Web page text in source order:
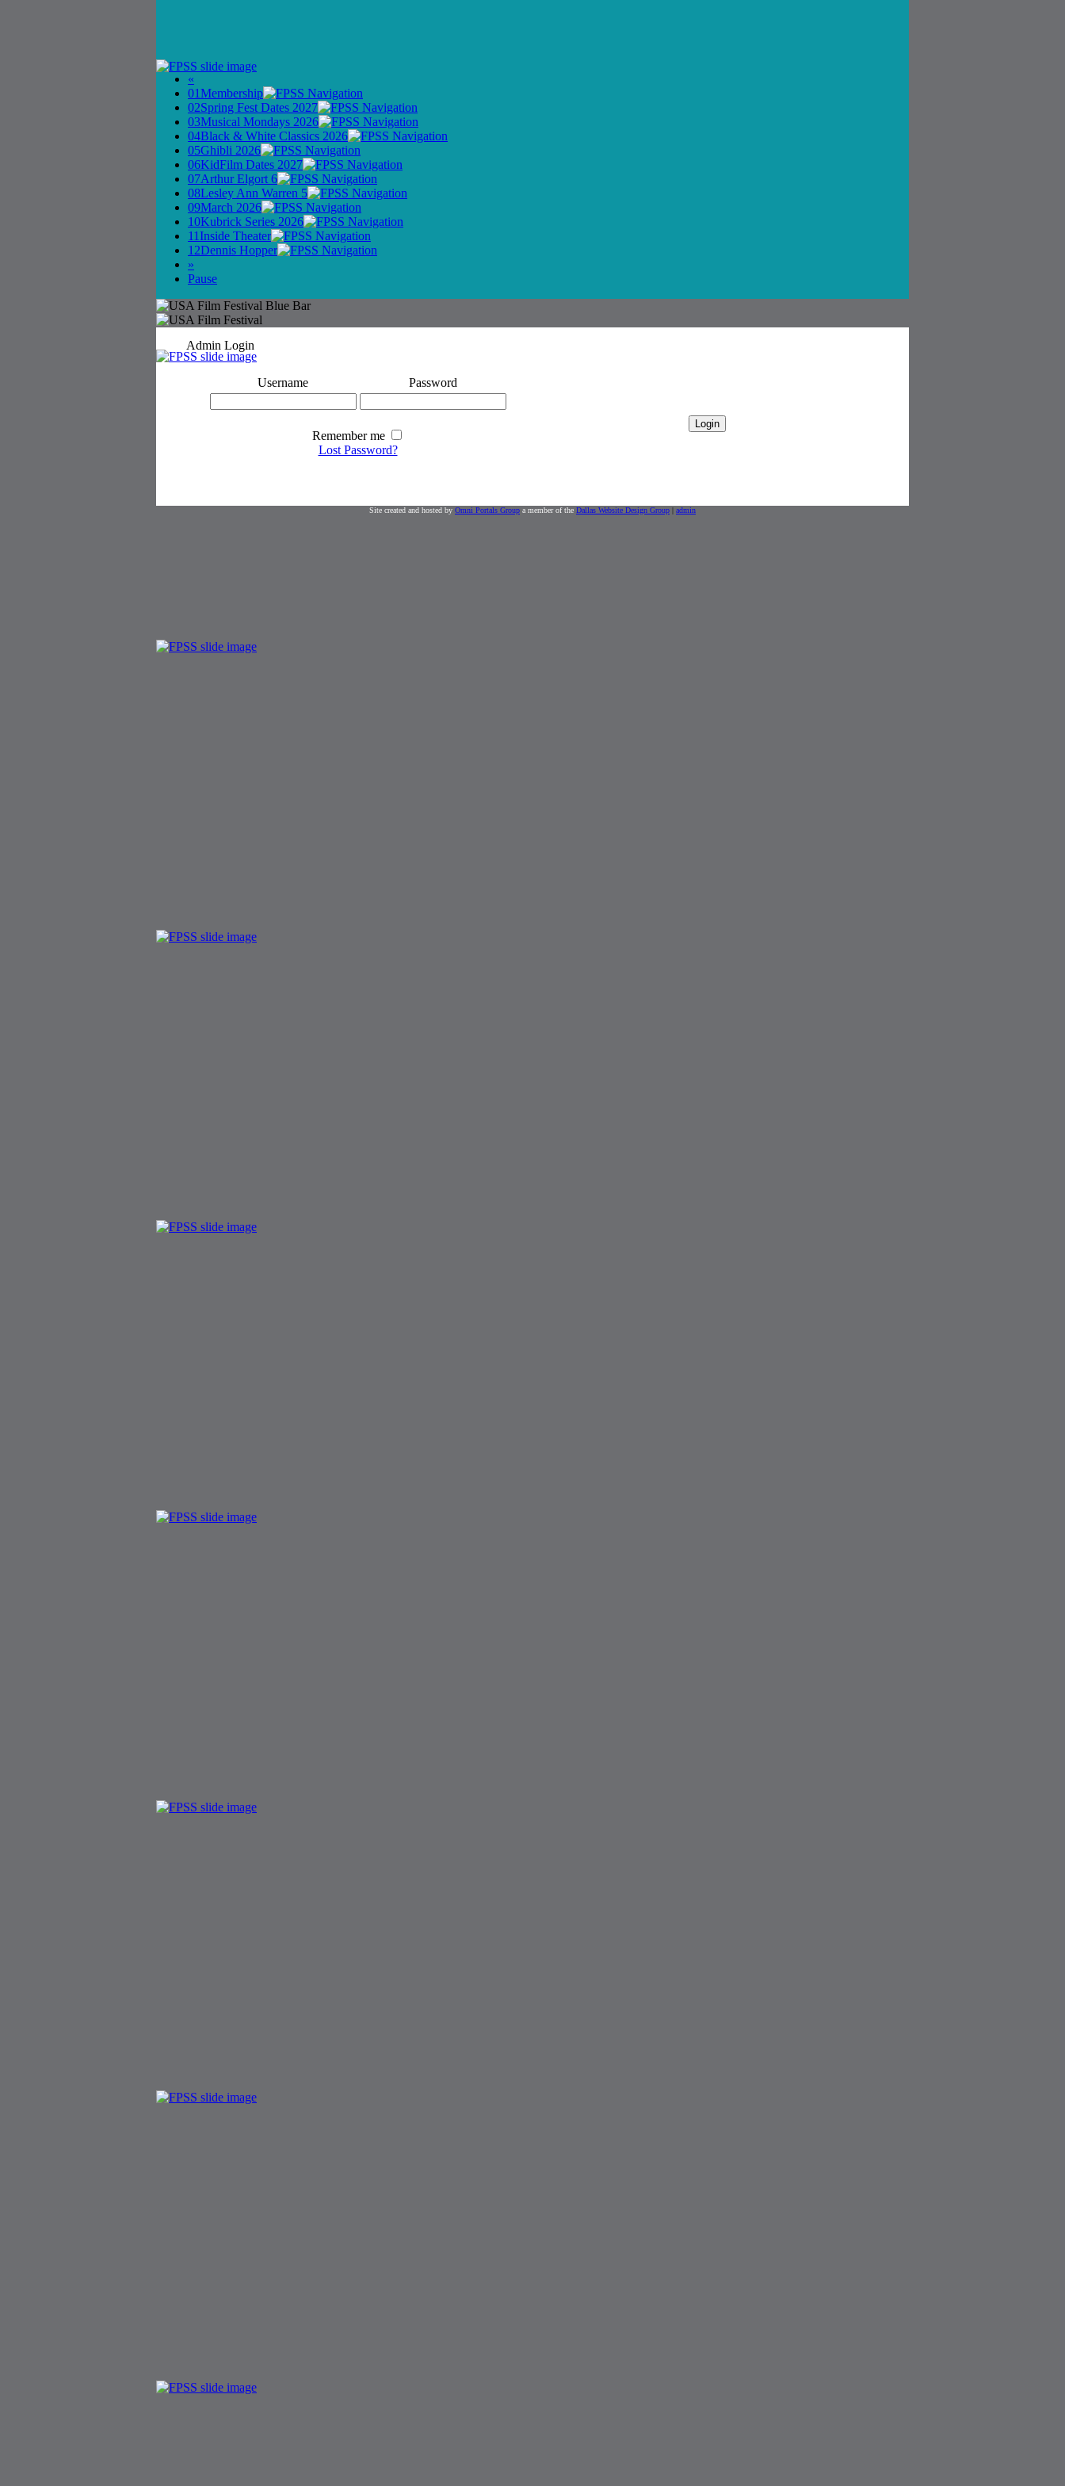
«
01Membership
02Spring Fest Dates 2027
03Musical Mondays 2026
04Black & White Classics 2026
05Ghibli 2026
06KidFilm Dates 2027
07Arthur Elgort 6
08Lesley Ann Warren 5
09March 2026
10Kubrick Series 2026
11Inside Theater
12Dennis Hopper
»
Pause
Admin Login
Username Password
Remember me
Lost Password?
Site created and hosted by Omni Portals Group a member of the Dallas Website Design Group | admin